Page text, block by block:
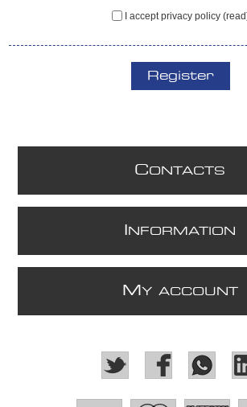
I accept privacy policy
Register
CONTACTS
NFORMATION
M Y ACCOUNT